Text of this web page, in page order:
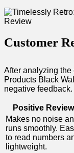
Customer
After analyzing the‌
Products‌ Black
negative
Positive
Makes no noise
runs smoothly.
to read numbers
lightweight.